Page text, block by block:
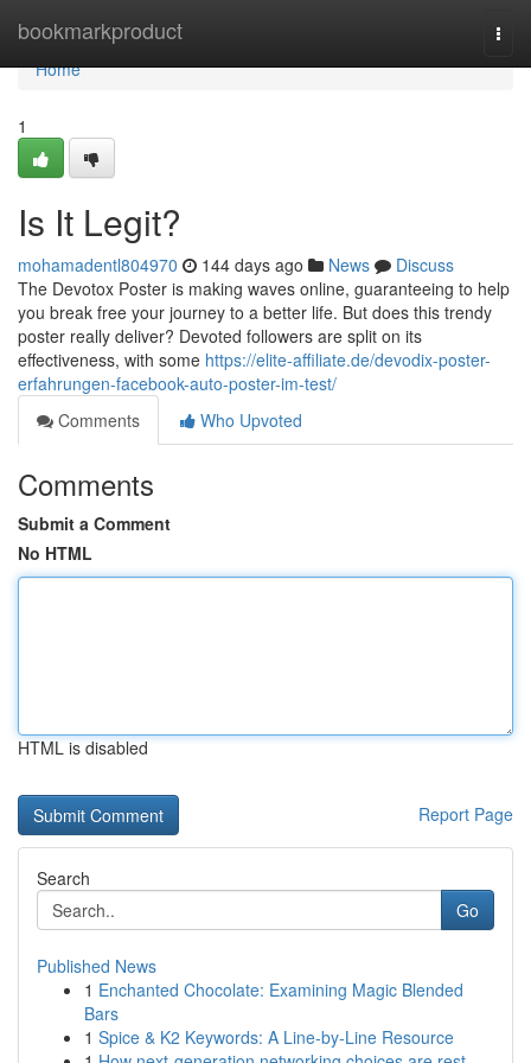
bookmarkproduct
Home
Home
1
Is It Legit?
mohamadentl804970 144 days ago News
Discuss
The Devotox Poster is making waves online, guaranteeing to help
you break free your journey to a better life. But does this trendy
poster really deliver? Devoted followers are split on its
effectiveness, with some https://elite-affiliate.de/devodix-poster-
erfahrungen-facebook-auto-poster-im-test/
Comments
Who Upvoted
Comments
Submit a Comment
No HTML
HTML is disabled
Report Page
Search
Go
Published News
1 Enchanted Chocolate: Examining Magic Blended
Bars
1 Spice & K2 Keywords: A Line-by-Line Resource